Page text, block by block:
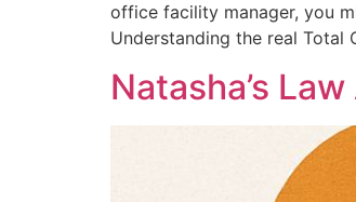
office facility manager, you
Understanding the real Total
Natasha’s